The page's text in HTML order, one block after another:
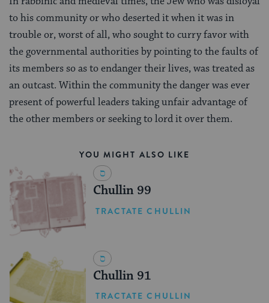
to his community or who deserted it when it was in
trouble or, worst of all, who sought to curry favor with
the governmental authorities by pointing to the faults of
its members so as to endanger their lives, was treated as
an outcast. Within the community the danger was ever
present of powerful leaders taking unfair advantage of
the other members or seeking to lord it over them.
YOU MIGHT ALSO LIKE
Chullin 99
TRACTATE CHULLIN
Chullin 91
TRACTATE CHULLIN